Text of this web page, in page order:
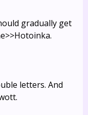
gradually get
letters. And